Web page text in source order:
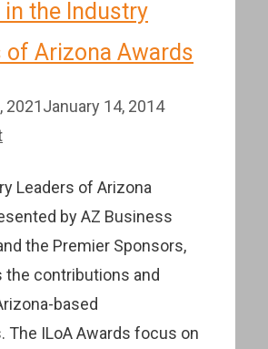
the Industry
of Arizona Awards
2021January 14, 2014
Leaders of Arizona
by AZ Business
the Premier Sponsors,
the contributions and
based
The ILoA Awards focus on